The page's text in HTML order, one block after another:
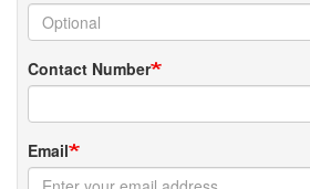
Contact Number
Email